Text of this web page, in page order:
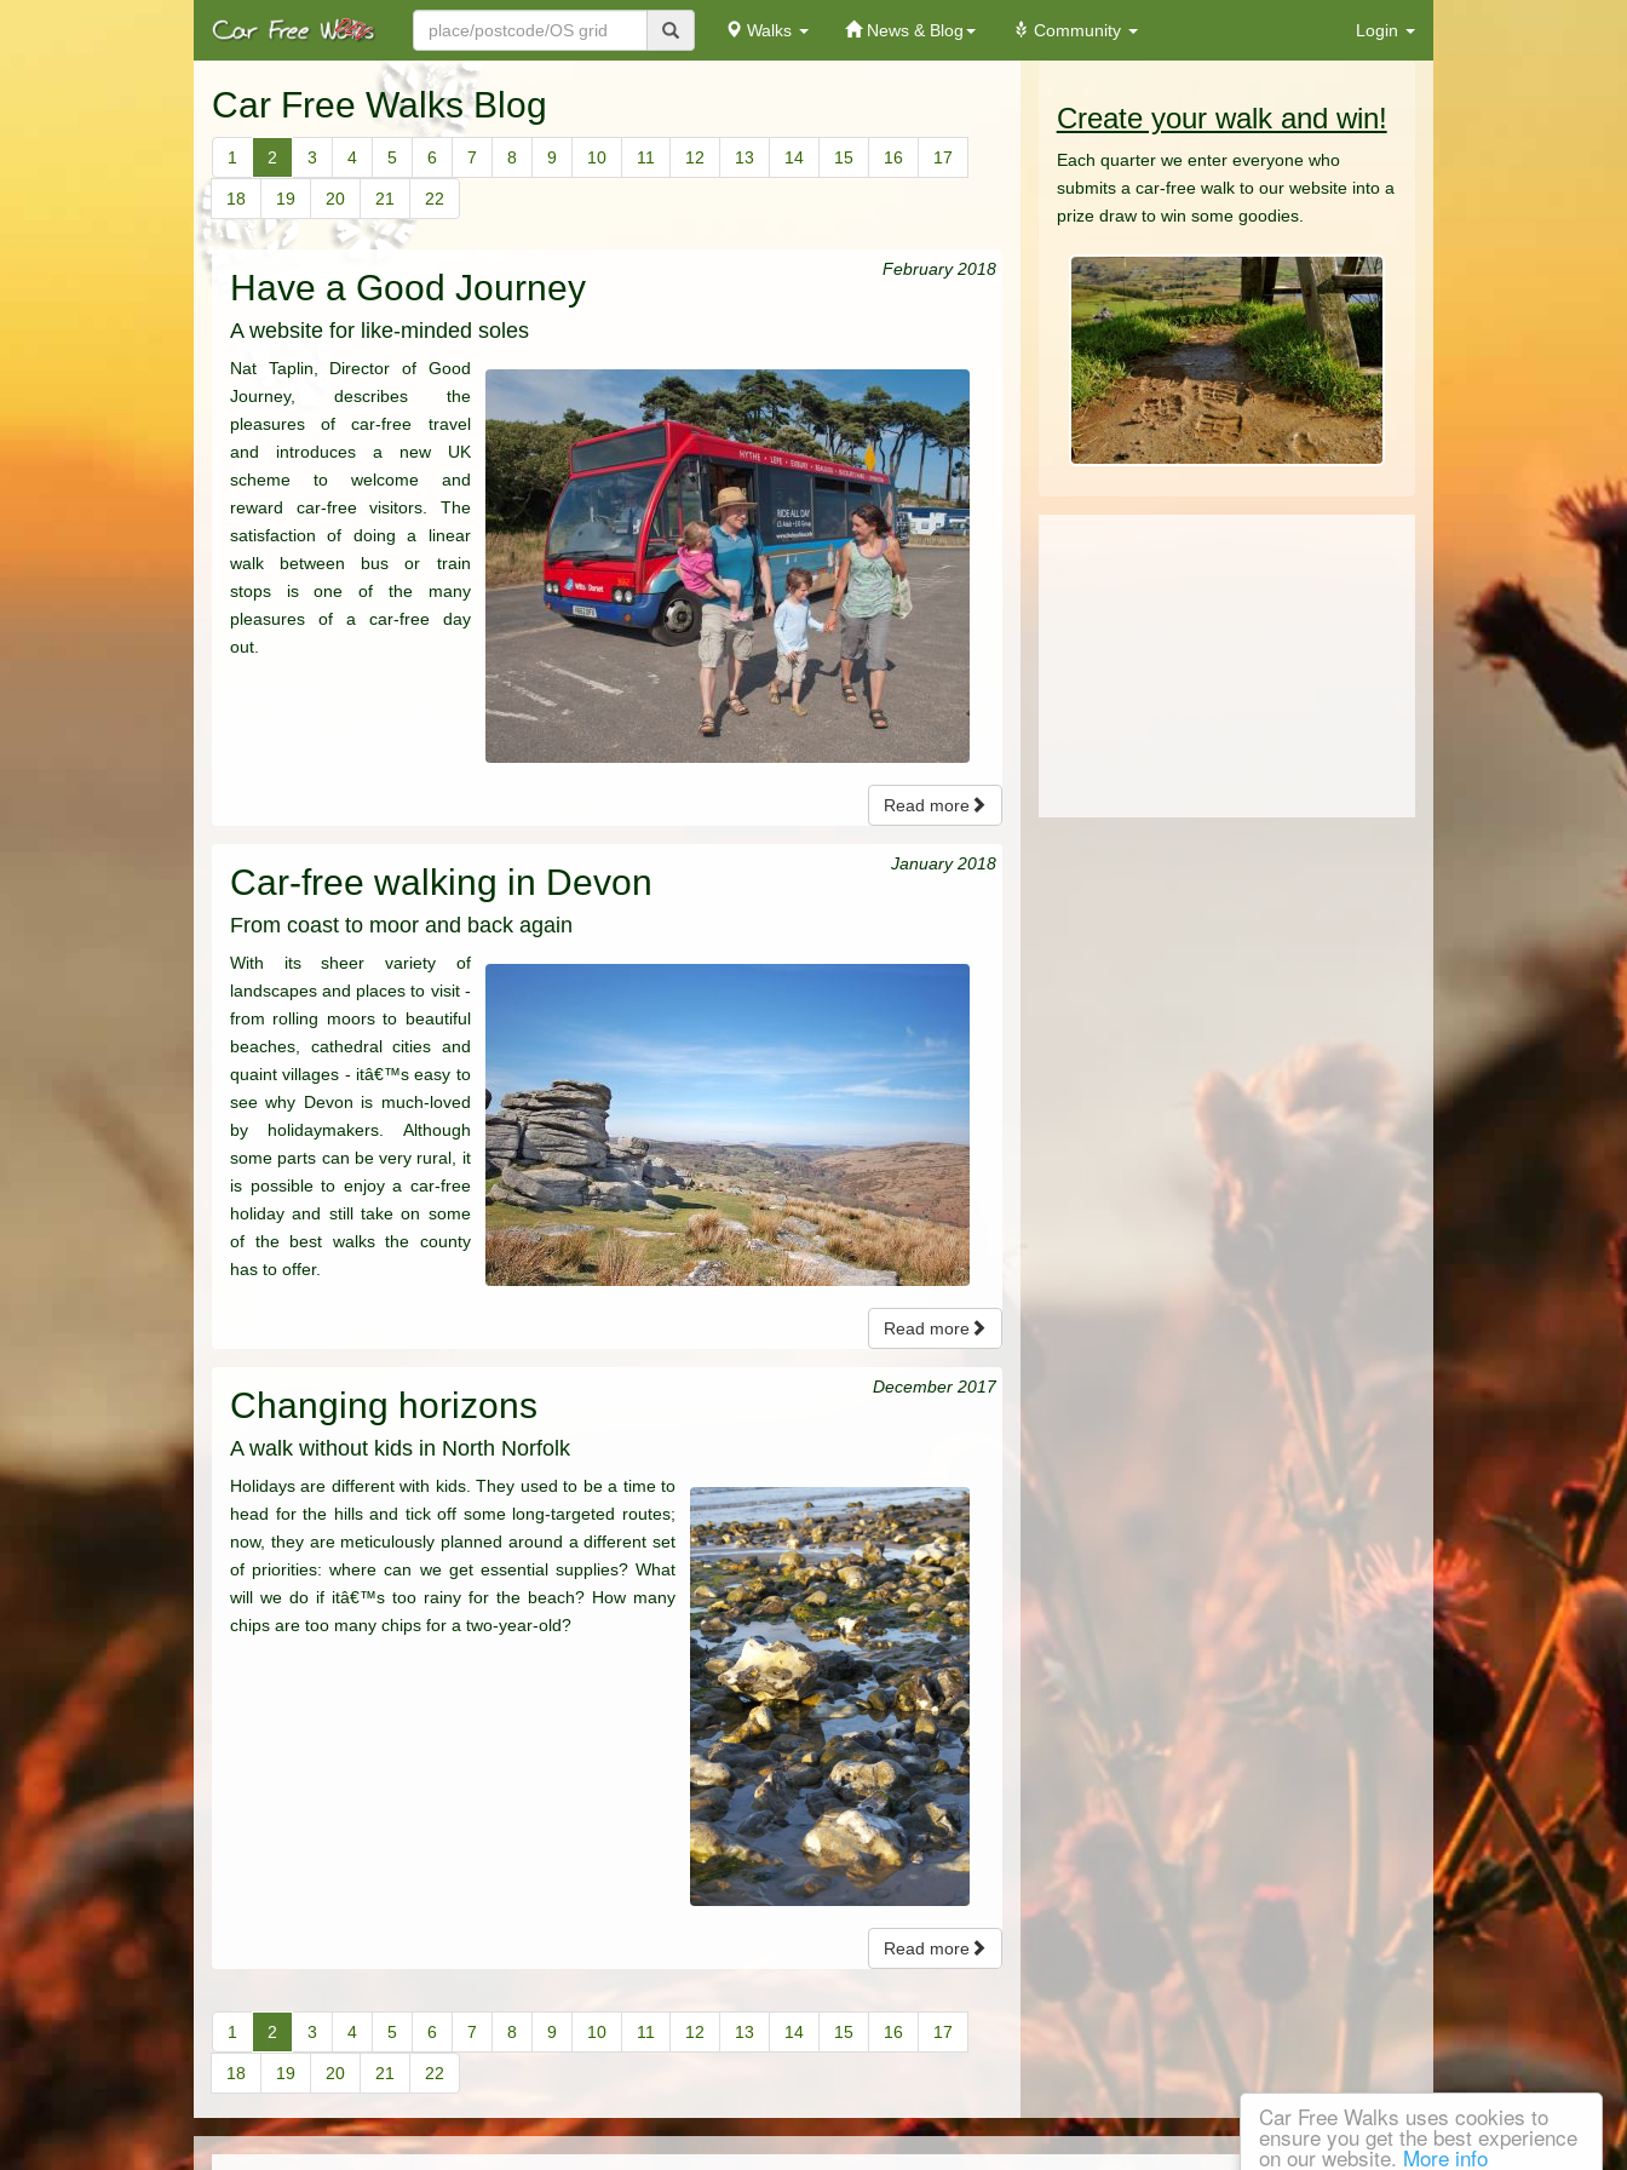
Car Free Walks uses cookies to
ensure you get the best experience
on our website. More info
Walks News & Blog Community Login
Car Free Walks Blog
1 2 3 4 5 6 7 8 9 10 11 12 13 14 15 16 17
18 19 20 21 22
February 2018
Have a Good Journey
A website for like-minded soles
Nat Taplin, Director of Good
Journey, describes the
pleasures of car-free travel
and introduces a new UK
scheme to welcome and
reward car-free visitors. The
satisfaction of doing a linear
walk between bus or train
stops is one of the many
pleasures of a car-free day
out.
Read more
January 2018
Car-free walking in Devon
From coast to moor and back again
With its sheer variety of
landscapes and places to visit -
from rolling moors to beautiful
beaches, cathedral cities and
quaint villages - itâ€™s easy to
see why Devon is much-loved
by holidaymakers. Although
some parts can be very rural, it
is possible to enjoy a car-free
holiday and still take on some
of the best walks the county
has to offer.
Read more
December 2017
Changing horizons
A walk without kids in North Norfolk
Holidays are different with kids. They used to be a time to
head for the hills and tick off some long-targeted routes;
now, they are meticulously planned around a different set
of priorities: where can we get essential supplies? What
will we do if itâ€™s too rainy for the beach? How many
chips are too many chips for a two-year-old?
Read more
1 2 3 4 5 6 7 8 9 10 11 12 13 14 15 16 17
18 19 20 21 22
Create your walk and win!
Each quarter we enter everyone who
submits a car-free walk to our website into a
prize draw to win some goodies.